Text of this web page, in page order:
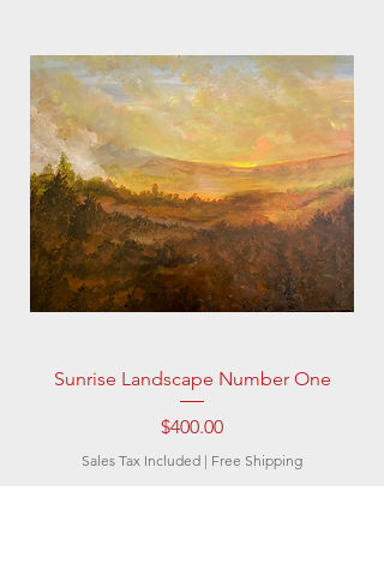
Sunrise Landscape Number One
Price
$400.00
Sales Tax Included | Free Shipping